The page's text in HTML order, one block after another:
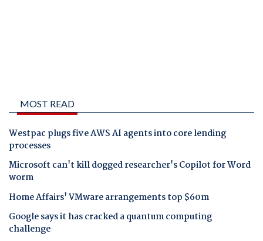
MOST READ
Westpac plugs five AWS AI agents into core lending
processes
Microsoft can't kill dogged researcher's Copilot for Word
worm
Home Affairs' VMware arrangements top $60m
Google says it has cracked a quantum computing
challenge